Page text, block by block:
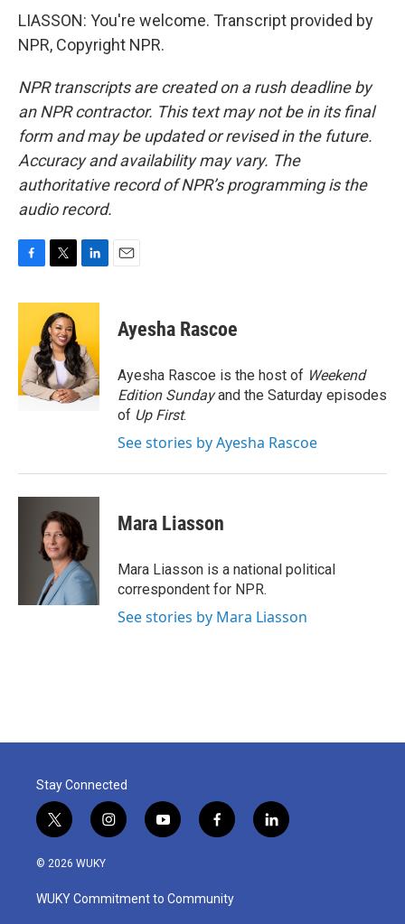
LIASSON: You're welcome. Transcript provided by
NPR, Copyright NPR.
NPR transcripts are created on a rush deadline by
an NPR contractor. This text may not be in its final
form and may be updated or revised in the future.
Accuracy and availability may vary. The
authoritative record of NPR’s programming is the
audio record.
c
o
o
k
i
t
t
e
r
n
e
d
I
n
Ayesha Rascoe
Ayesha Rascoe is the host of Weekend
Edition Sundayand the Saturday episodes
of Up First.
See stories by Ayesha Rascoe
Mara Liasson
Mara Liasson is a national political
correspondent for NPR.
See stories by Mara Liasson
Stay Connected
t
w
i
t
e
i
n
a
g
y
o
u
b
f
a
b
o
l
i
© 2026 WUKY
WUKY Commitment to Community